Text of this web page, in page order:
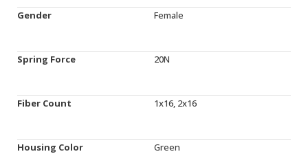
Gender Female
Spring Force 20N
Fiber Count 1x16, 2x16
Housing Color Green